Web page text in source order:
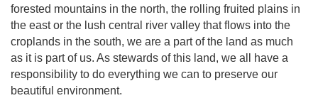
forested mountains in the north, the rolling fruited plains in
the east or the lush central river valley that flows into the
croplands in the south, we are a part of the land as much
as it is part of us. As stewards of this land, we all have a
responsibility to do everything we can to preserve our
beautiful environment.